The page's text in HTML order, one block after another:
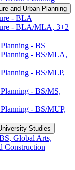
and Urban Planning
-​ BLA
-​ BLA/​MLA, 3+2
-​ BS
-​ BS/​MLA,
-​ BS/​MLP,
-​ BS/​MS,
-​ BS/​MUP,
Studies
Global Arts,
Construction